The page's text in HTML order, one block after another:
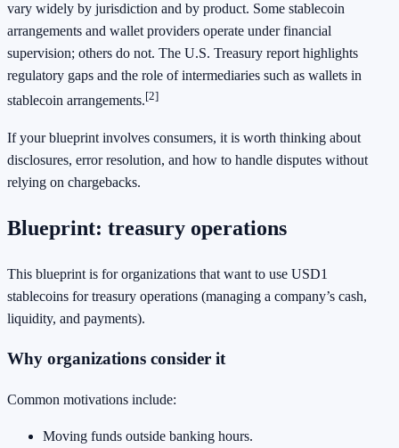
vary widely by jurisdiction and by product. Some stablecoin
arrangements and wallet providers operate under financial
supervision; others do not. The U.S. Treasury report highlights
regulatory gaps and the role of intermediaries such as wallets in
stablecoin arrangements.[2]
If your blueprint involves consumers, it is worth thinking about
disclosures, error resolution, and how to handle disputes without
relying on chargebacks.
Blueprint: treasury operations
This blueprint is for organizations that want to use USD1
stablecoins for treasury operations (managing a company’s cash,
liquidity, and payments).
Why organizations consider it
Common motivations include:
Moving funds outside banking hours.